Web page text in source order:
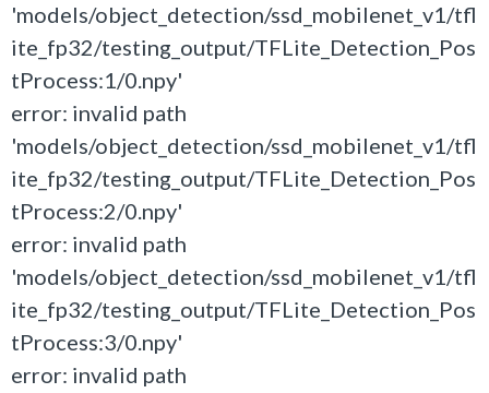
'models/object_detection/ssd_mobilenet_v1/tfl
ite_fp32/testing_output/TFLite_Detection_Pos
tProcess:1/0.npy'
error: invalid path
'models/object_detection/ssd_mobilenet_v1/tfl
ite_fp32/testing_output/TFLite_Detection_Pos
tProcess:2/0.npy'
error: invalid path
'models/object_detection/ssd_mobilenet_v1/tfl
ite_fp32/testing_output/TFLite_Detection_Pos
tProcess:3/0.npy'
error: invalid path